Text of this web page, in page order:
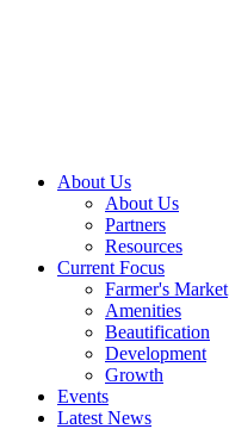
About Us
About Us
Partners
Resources
Current Focus
Farmer's Market
Amenities
Beautification
Development
Growth
Events
Latest News